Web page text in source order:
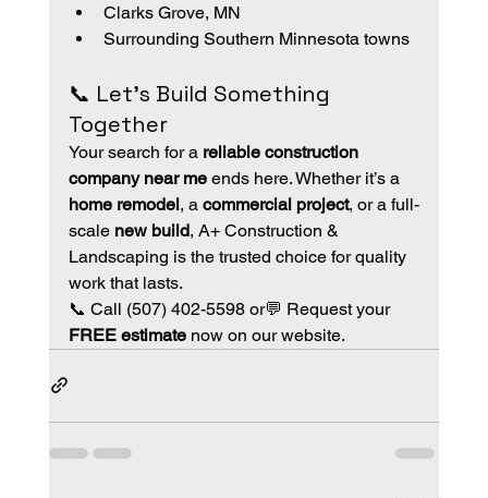
Clarks Grove, MN
Surrounding Southern Minnesota towns
📞 Let’s Build Something
Together
Your search for a reliable construction
company near me ends here. Whether it’s a
home remodel, a commercial project, or a full-
scale new build, A+ Construction &
Landscaping is the trusted choice for quality
work that lasts.
📞 Call (507) 402-5598 or💬 Request your
FREE estimate now on our website.